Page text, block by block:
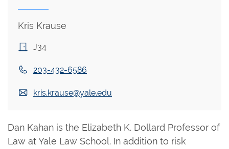
Dan Kahan is the Elizabeth K. Dollard Professor of
Law at Yale Law School. In addition to risk
Kris Krause
J34
203-432-6586
kris.krause@yale.edu